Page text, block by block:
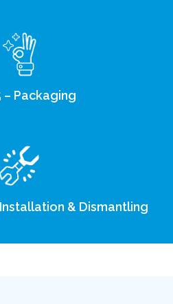
– Packaging
& Dismantling